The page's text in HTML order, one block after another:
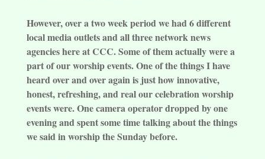
However, over a two week period we had 6 different
local media outlets and all three network news
agencies here at CCC. Some of them actually were a
part of our worship events. One of the things I have
heard over and over again is just how innovative,
honest, refreshing, and real our celebration worship
events were. One camera operator dropped by one
evening and spent some time talking about the things
we said in worship the Sunday before.